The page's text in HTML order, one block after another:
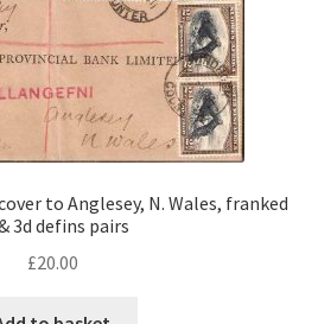
to Anglesey, N. Wales, franked
3d defins pairs
£20.00